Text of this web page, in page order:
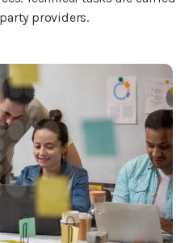
providers.